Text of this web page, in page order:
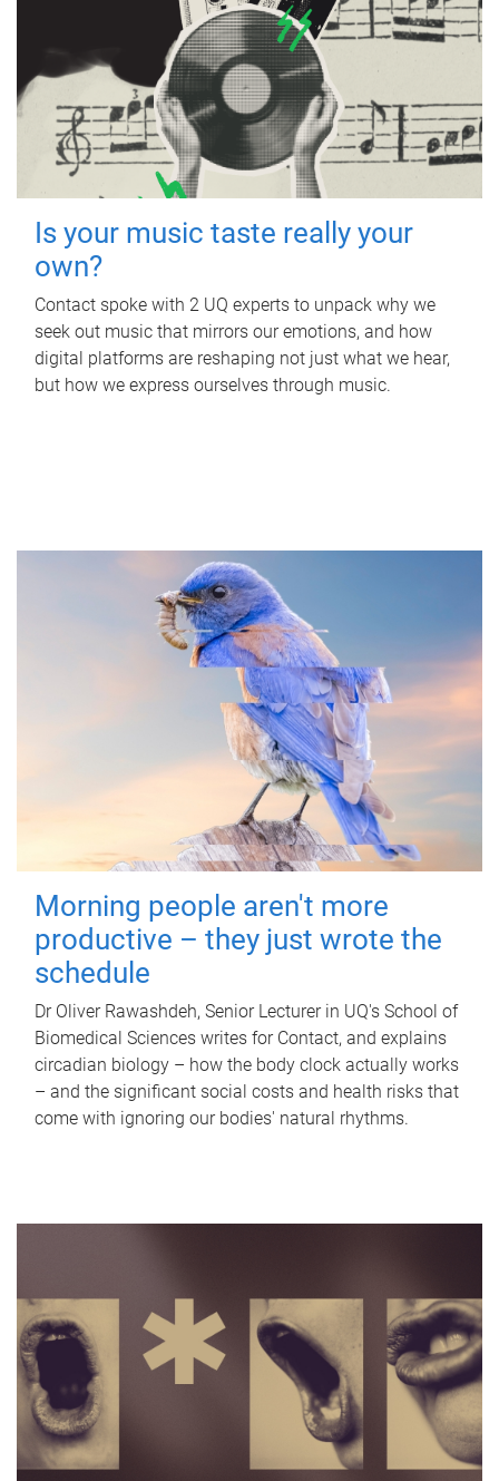
Is your music taste really your
own?
Contact spoke with 2 UQ experts to unpack why we
seek out music that mirrors our emotions, and how
digital platforms are reshaping not just what we hear,
but how we express ourselves through music.
Morning people aren't more
productive – they just wrote the
schedule
Dr Oliver Rawashdeh, Senior Lecturer in UQ's School of
Biomedical Sciences writes for Contact, and explains
circadian biology – how the body clock actually works
– and the significant social costs and health risks that
come with ignoring our bodies' natural rhythms.